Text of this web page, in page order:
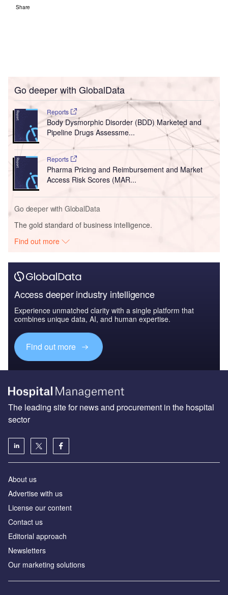
Share
Go deeper with GlobalData
Reports
Body Dysmorphic Disorder (BDD) Marketed and
Pipeline Drugs Assessme...
Reports
Pharma Pricing and Reimbursement and Market
Access Risk Scores (MAR...
Go deeper with GlobalData
The gold standard of business intelligence.
Find out more
Access deeper industry intelligence
Experience unmatched clarity with a single platform that
combines unique data, AI, and human expertise.
Find out more
The leading site for news and procurement in the hospital
sector
About us
Advertise with us
License our content
Contact us
Editorial approach
Newsletters
Our marketing solutions